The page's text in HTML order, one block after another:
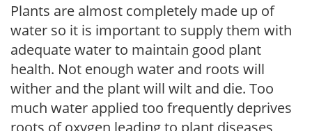
Plants are almost completely made up of
water so it is important to supply them with
adequate water to maintain good plant
health. Not enough water and roots will
wither and the plant will wilt and die. Too
much water applied too frequently deprives
roots of oxygen leading to plant diseases